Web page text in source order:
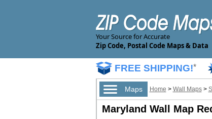
Your Source for Accurate
Zip Code, Postal Code Maps & Data
FREE SHIPPING!*
Maps Home > Wall Maps>
Maryland Wall Map